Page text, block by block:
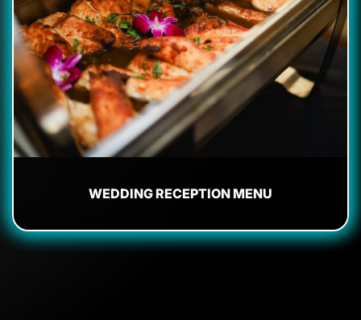
WEDDING RECEPTION MENU